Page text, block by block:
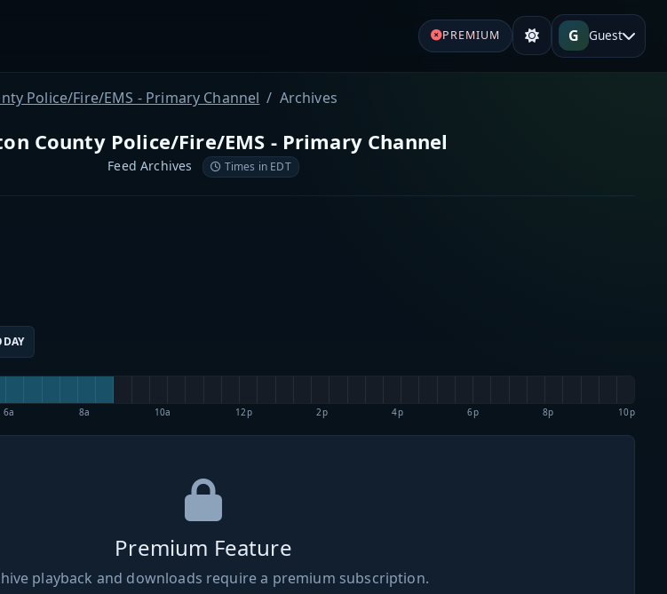
PREMIUM G Guest
Police/Fire/EMS - Primary Channel Archives
County Police/Fire/EMS - Primary Channel
Feed Archives Times in EDT
6a 8a 10a 12p 2p 4p 6p 8p 10p
Premium Feature
playback and downloads require a premium subscription.